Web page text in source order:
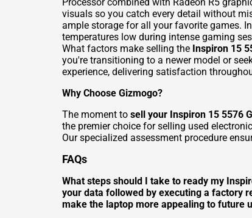
visuals so you catch every detail without
ample storage for all your favorite games.
temperatures low during intense gaming
What factors make selling the Inspiron 15
you're transitioning to a newer model or
experience, delivering satisfaction
Why Choose Gizmogo?
The moment to sell your Inspiron 15 5576
the premier choice for selling used
Our specialized assessment procedure
FAQs
What steps should I take to ready my
your data followed by executing a factory
make the laptop more appealing to future